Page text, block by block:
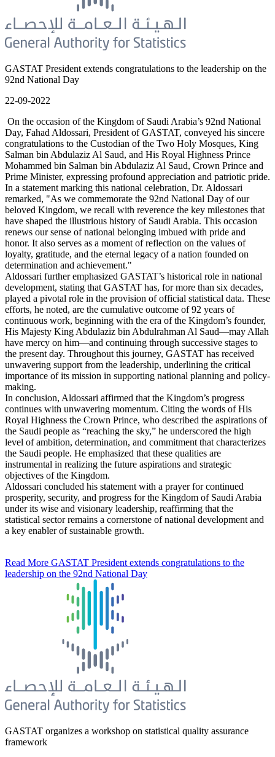
GASTAT President extends congratulations to the leadership on the
92nd National Day
22-09-2022
On the occasion of the Kingdom of Saudi Arabia’s 92nd National
Day, Fahad Aldossari, President of GASTAT, conveyed his sincere
congratulations to the Custodian of the Two Holy Mosques, King
Salman bin Abdulaziz Al Saud, and His Royal Highness Prince
Mohammed bin Salman bin Abdulaziz Al Saud, Crown Prince and
Prime Minister, expressing profound appreciation and patriotic pride.
In a statement marking this national celebration, Dr. Aldossari
remarked, "As we commemorate the 92nd National Day of our
beloved Kingdom, we recall with reverence the key milestones that
have shaped the illustrious history of Saudi Arabia. This occasion
renews our sense of national belonging imbued with pride and
honor. It also serves as a moment of reflection on the values of
loyalty, gratitude, and the eternal legacy of a nation founded on
determination and achievement."
Aldossari further emphasized GASTAT’s historical role in national
development, stating that GASTAT has, for more than six decades,
played a pivotal role in the provision of official statistical data. These
efforts, he noted, are the cumulative outcome of 92 years of
continuous work, beginning with the era of the Kingdom’s founder,
His Majesty King Abdulaziz bin Abdulrahman Al Saud—may Allah
have mercy on him—and continuing through successive stages to
the present day. Throughout this journey, GASTAT has received
unwavering support from the leadership, underlining the critical
importance of its mission in supporting national planning and policy-
making.
In conclusion, Aldossari affirmed that the Kingdom’s progress
continues with unwavering momentum. Citing the words of His
Royal Highness the Crown Prince, who described the aspirations of
the Saudi people as “reaching the sky,” he underscored the high
level of ambition, determination, and commitment that characterizes
the Saudi people. He emphasized that these qualities are
instrumental in realizing the future aspirations and strategic
objectives of the Kingdom.
Aldossari concluded his statement with a prayer for continued
prosperity, security, and progress for the Kingdom of Saudi Arabia
under its wise and visionary leadership, reaffirming that the
statistical sector remains a cornerstone of national development and
a key enabler of sustainable growth.
Read More GASTAT President extends congratulations to the
leadership on the 92nd National Day
GASTAT organizes a workshop on statistical quality assurance
framework